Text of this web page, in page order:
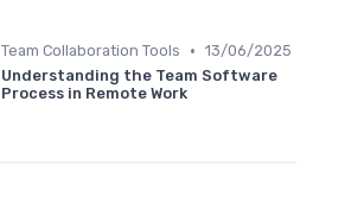
Team Collaboration Tools • 13/06/2025
Understanding the Team Software
Process in Remote Work